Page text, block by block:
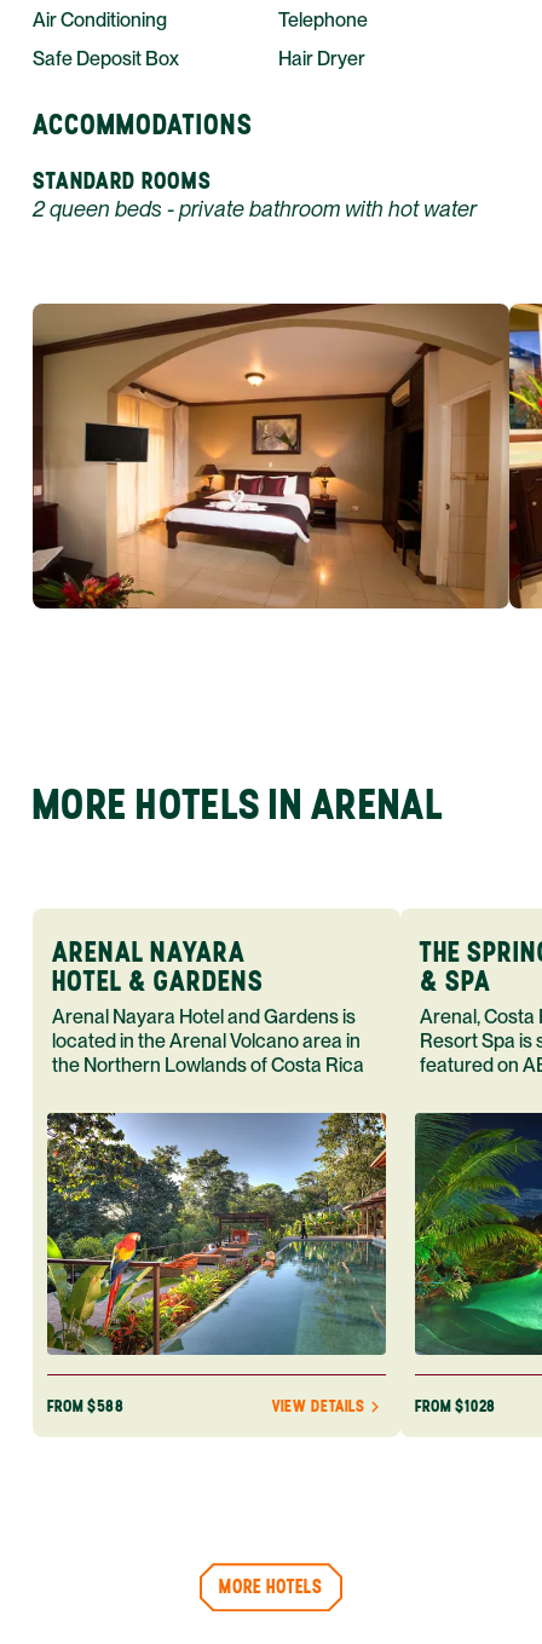
Air Conditioning
Telephone
Safe Deposit Box
Hair Dryer
ACCOMMODATIONS
STANDARD ROOMS
2 queen beds - private bathroom with hot water
MORE HOTELS IN ARENAL
ARENAL NAYARA
HOTEL & GARDENS
Arenal Nayara Hotel and Gardens is
located in the Arenal Volcano area in
the Northern Lowlands of Costa Rica
FROM $588 VIEW DETAILS
THE
& SPA
Arenal, Costa
Resort Spa is
featured on
adventure
FROM $1028
MORE HOTELS